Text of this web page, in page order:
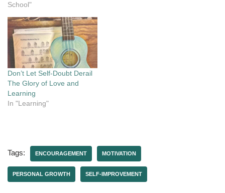
School"
Don’t Let Self-Doubt Derail
The Glory of Love and
Learning
In "Learning"
Tags: ENCOURAGEMENT MOTIVATION
PERSONAL GROWTH SELF-IMPROVEMENT